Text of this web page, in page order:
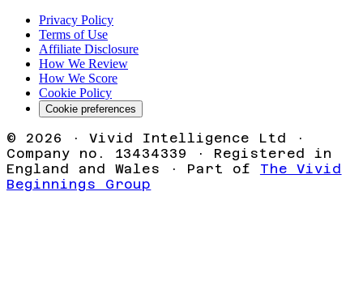
Privacy Policy
Terms of Use
Affiliate Disclosure
How We Review
How We Score
Cookie Policy
Cookie preferences
© 2026 · Vivid Intelligence Ltd ·
Company no. 13434339 · Registered in
England and Wales · Part of
The Vivid
Beginnings Group